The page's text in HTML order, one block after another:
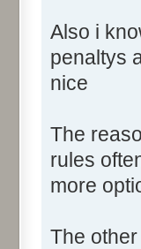
Also i
penaltys
nice
The
rules
more
The